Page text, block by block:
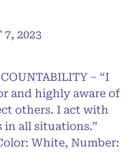
7, 2023
– “I
and highly aware of
others. I act with
all situations.”
White, Number: